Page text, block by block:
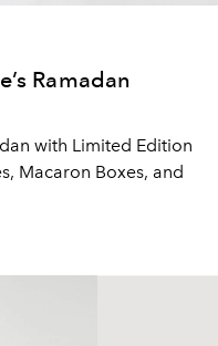
Ramadan
with Limited Edition
Macaron Boxes, and